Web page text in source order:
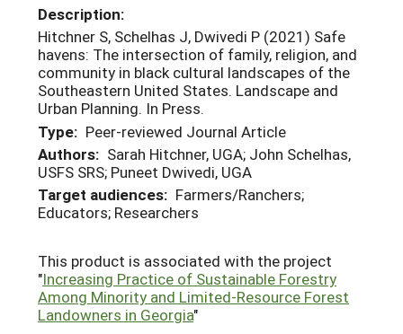
Description:
Hitchner S, Schelhas J, Dwivedi P (2021) Safe
havens: The intersection of family, religion, and
community in black cultural landscapes of the
Southeastern United States. Landscape and
Urban Planning. In Press.
Type: Peer-reviewed Journal Article
Authors: Sarah Hitchner, UGA; John Schelhas,
USFS SRS; Puneet Dwivedi, UGA
Target audiences: Farmers/Ranchers;
Educators; Researchers
This product is associated with the project
"Increasing Practice of Sustainable Forestry
Among Minority and Limited-Resource Forest
Landowners in Georgia"